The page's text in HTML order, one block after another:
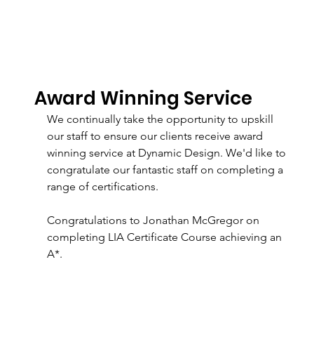
Award Winning Service
We continually take the opportunity to upskill
our staff to ensure our clients receive award
winning service at Dynamic Design. We'd like to
congratulate our fantastic staff on completing a
range of certifications.
Congratulations to Jonathan McGregor on
completing LIA Certificate Course achieving an
A*.